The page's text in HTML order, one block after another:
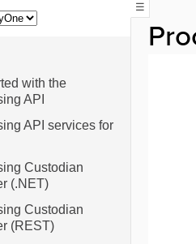
with the
API
API services for
Custodian
(.NET)
Custodian
(REST)
☰